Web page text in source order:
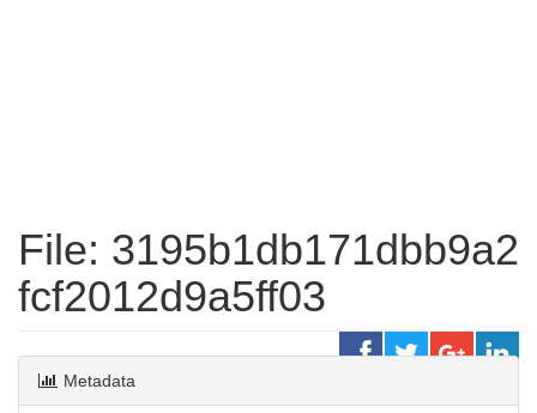
File: 3195b1db171dbb9a2
fcf2012d9a5ff03
Metadata